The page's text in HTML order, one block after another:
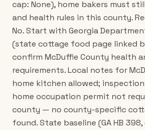
cap: None), home bakers must
and health rules in this county.
No. Start with Georgia
(state cottage food page linked
confirm McDuffie County health
requirements. Local notes for
home kitchen allowed;
home occupation permit not
county — no county-specific
found. State baseline (GA HB